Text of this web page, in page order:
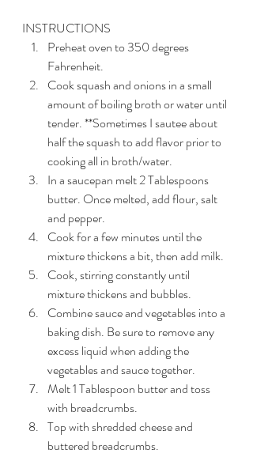
INSTRUCTIONS
Preheat oven to 350 degrees
Fahrenheit.
Cook squash and onions in a small
amount of boiling broth or water until
tender. **Sometimes I sautee about
half the squash to add flavor prior to
cooking all in broth/water.
In a saucepan melt 2 Tablespoons
butter. Once melted, add flour, salt
and pepper.
Cook for a few minutes until the
mixture thickens a bit, then add milk.
Cook, stirring constantly until
mixture thickens and bubbles.
Combine sauce and vegetables into a
baking dish. Be sure to remove any
excess liquid when adding the
vegetables and sauce together.
Melt 1 Tablespoon butter and toss
with breadcrumbs.
Top with shredded cheese and
buttered breadcrumbs.